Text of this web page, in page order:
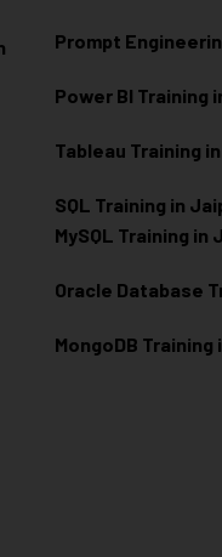
Prompt
Power BI Training
Tableau Training
SQL Training in
MySQL Training in
Oracle Database
MongoDB Training